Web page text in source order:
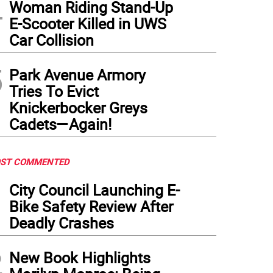
Woman Riding Stand-Up
E-Scooter Killed in UWS
Car Collision
Park Avenue Armory
Tries To Evict
Knickerbocker Greys
Cadets—Again!
COMMENTED
City Council Launching E-
Bike Safety Review After
Deadly Crashes
New Book Highlights